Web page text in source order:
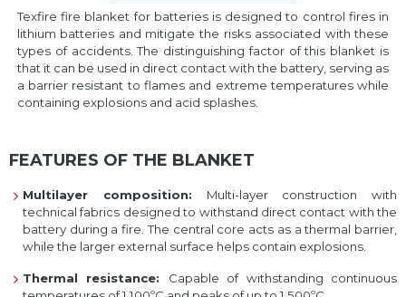
Texfire fire blanket for batteries is designed to control fires in
lithium batteries and mitigate the risks associated with these
types of accidents. The distinguishing factor of this blanket is
that it can be used in direct contact with the battery, serving as
a barrier resistant to flames and extreme temperatures while
containing explosions and acid splashes.
FEATURES OF THE BLANKET
Multilayer composition: Multi-layer construction with
technical fabrics designed to withstand direct contact with the
battery during a fire. The central core acts as a thermal barrier,
while the larger external surface helps contain explosions.
Thermal resistance: Capable of withstanding continuous